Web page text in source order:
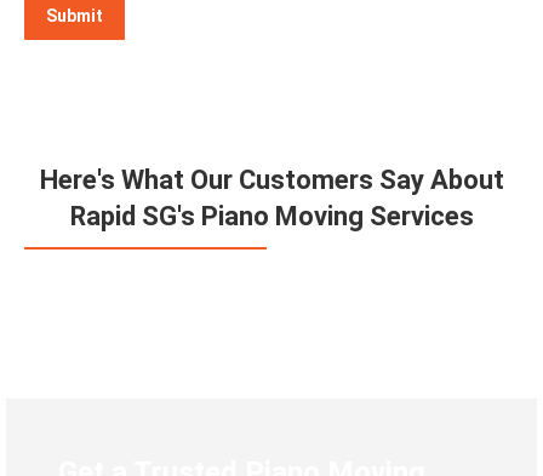
Submit
Here's What Our Customers Say About
Rapid SG's Piano Moving Services